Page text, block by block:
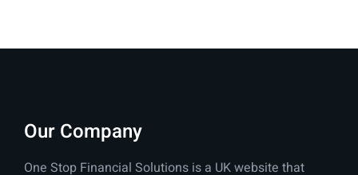
Our Company
One Stop Financial Solutions is a UK website that